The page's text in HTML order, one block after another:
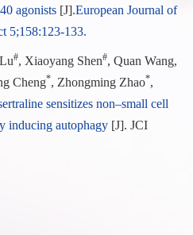
agonists [J].European Journal of
5;158:123-133.
#, Xiaoyang Shen#, Quan Wang,
Cheng*, Zhongming Zhao*,
sensitizes non–small cell
inducing autophagy [J]. JCI